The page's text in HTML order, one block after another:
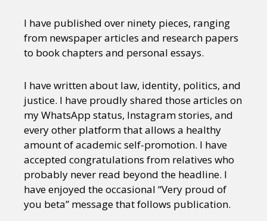
I have published over ninety pieces, ranging
from newspaper articles and research papers
to book chapters and personal essays.
I have written about law, identity, politics, and
justice. I have proudly shared those articles on
my WhatsApp status, Instagram stories, and
every other platform that allows a healthy
amount of academic self-promotion. I have
accepted congratulations from relatives who
probably never read beyond the headline. I
have enjoyed the occasional “Very proud of
you beta” message that follows publication.